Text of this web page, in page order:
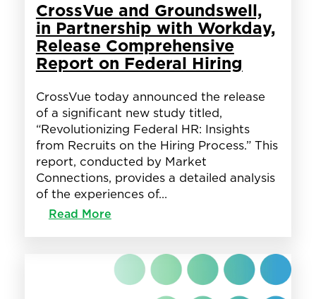
CrossVue and Groundswell,
in Partnership with Workday,
Release Comprehensive
Report on Federal Hiring
CrossVue today announced the release
of a significant new study titled,
“Revolutionizing Federal HR: Insights
from Recruits on the Hiring Process.” This
report, conducted by Market
Connections, provides a detailed analysis
of the experiences of…
Read More:
Groundswell,
in
Partnership